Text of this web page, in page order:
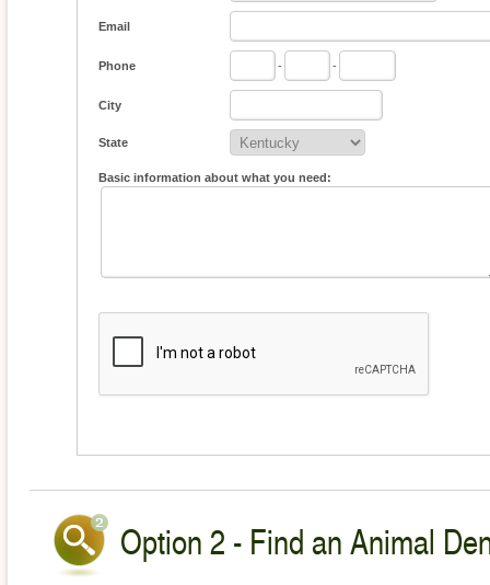
Email
Phone - -
City
State
Basic information about what you need:
Option 2 - Find an Animal